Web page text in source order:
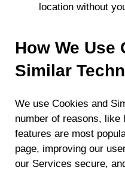
location without
How We Use
Similar
We use Cookies and
number of reasons, like
features are most
page, improving our
our Services secure,